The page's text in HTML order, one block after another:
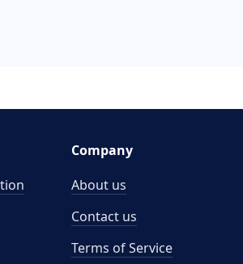
Company
About us
Contact us
Terms of Service